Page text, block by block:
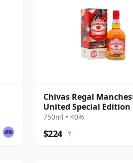
Chivas Regal
United Special Edition
Old
750ml • 40%
$224 ?